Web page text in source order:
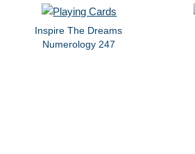
Inspire The Dreams
Numerology 247